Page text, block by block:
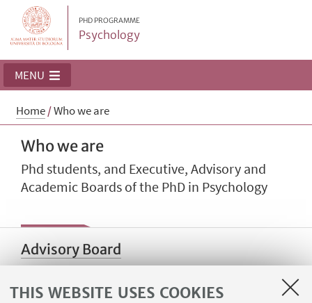
THIS WEBSITE USES COOKIES
PHD PROGRAMME
Psychology
MENU
Home/Who we are
Who we are
Phd students, and Executive, Advisory and
Academic Boards of the PhD in Psychology
Advisory Board